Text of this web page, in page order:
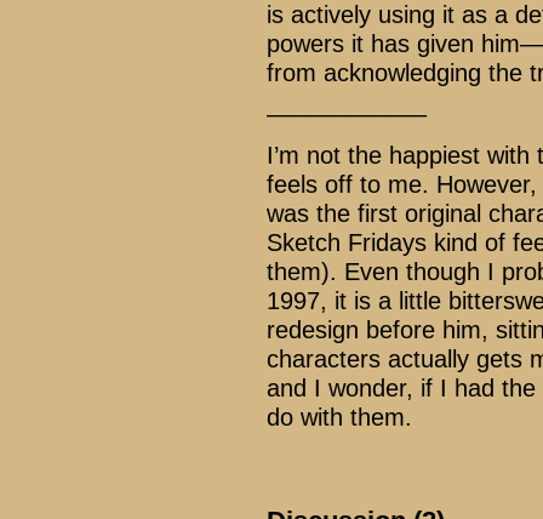
is actively using it as a
powers it has given
from acknowledging the
––––––––––––
I’m not the happiest
feels off to me.
was the first original
Sketch Fridays kind of
them). Even though I
1997, it is a little
redesign before him,
characters actually gets
and I wonder, if I had
do with them.